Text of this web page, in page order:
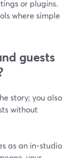
or plugins.
where simple
guests
story; you also
without
as an in‑studio